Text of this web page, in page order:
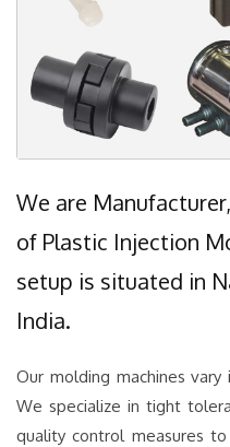
We are
of Plastic Injection
setup is situated in
India.
Our molding machines
We specialize in tight
quality control measures